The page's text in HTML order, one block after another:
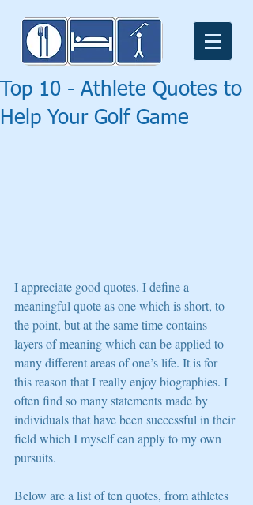
Top 10 - Athlete Quotes to
Help Your Golf Game
I appreciate good quotes. I define a
meaningful quote as one which is short, to
the point, but at the same time contains
layers of meaning which can be applied to
many different areas of one’s life. It is for
this reason that I really enjoy biographies. I
often find so many statements made by
individuals that have been successful in their
field which I myself can apply to my own
pursuits.
Below are a list of ten quotes, from athletes